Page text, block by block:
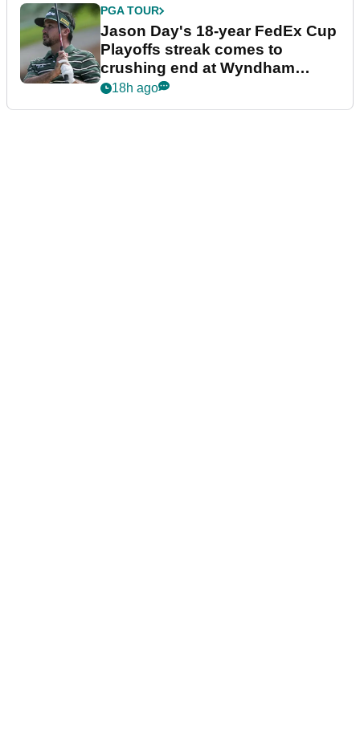
PGA TOUR
Jason Day's 18-year FedEx Cup
Playoffs streak comes to
crushing end at Wyndham
Championship
18h ago